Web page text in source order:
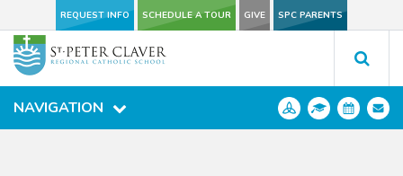
REQUEST INFO SCHEDULE A TOUR GIVE SPC PARENTS
NAVIGATION
REQUEST INFO SCHEDULE A TOUR GIVE SPC PARENTS
NAVIGATION